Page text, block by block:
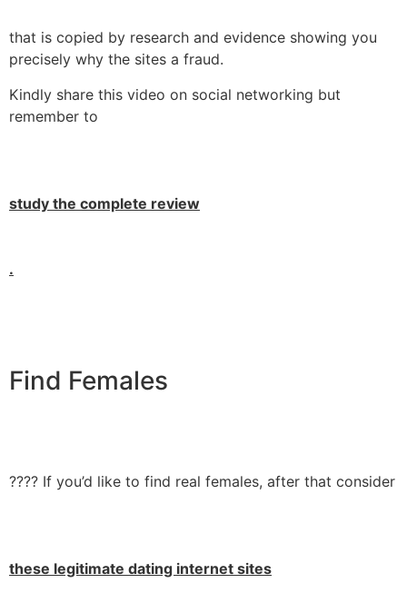
that is copied by research and evidence showing you
precisely why the sites a fraud.
Kindly share this video on social networking but
remember to
study the complete review
.
Find Females
???? If you’d like to find real females, after that consider
these legitimate dating internet sites